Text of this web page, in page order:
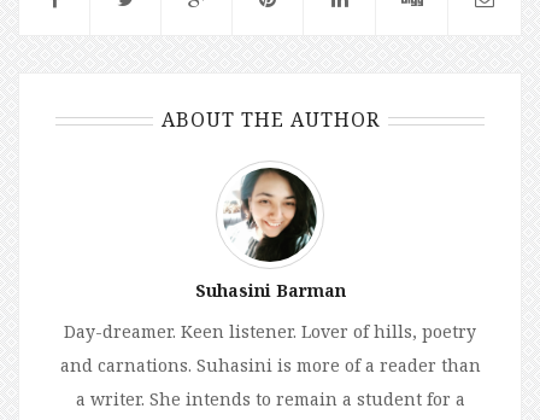
ABOUT THE AUTHOR
Suhasini Barman
Day-dreamer. Keen listener. Lover of hills, poetry
and carnations. Suhasini is more of a reader than
a writer. She intends to remain a student for a